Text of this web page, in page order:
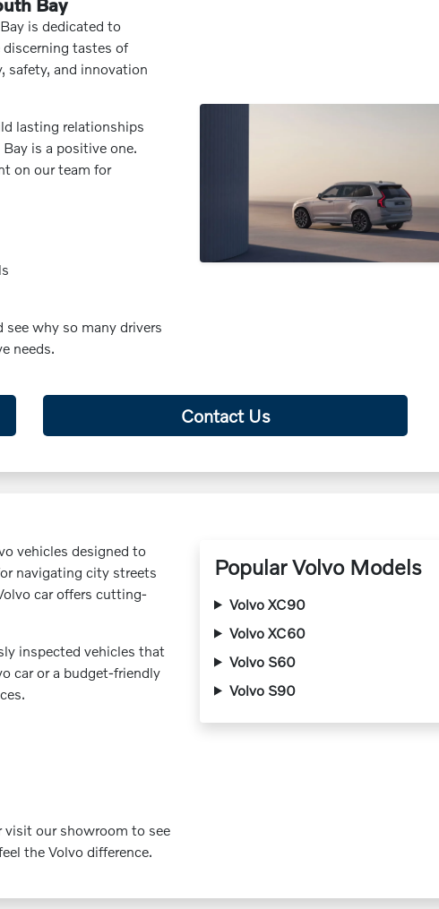
is dedicated to
discerning tastes of
safety, and innovation
lasting relationships
is a positive one.
on our team for
see why so many drivers
needs.
Contact Us
vehicles designed to
navigating city streets
car offers cutting-
inspected vehicles that
car or a budget-friendly
visit our showroom to see
the Volvo difference.
Popular Volvo Models
Volvo XC90
Volvo XC60
Volvo S60
Volvo S90